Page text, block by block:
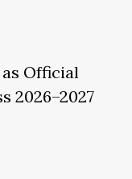
Official
2026–2027